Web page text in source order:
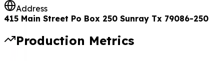
Address
415 Main Street Po Box 250 Sunray Tx 79086-250
Production Metrics